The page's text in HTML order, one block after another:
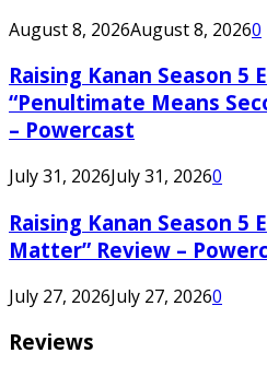
August 8, 2026August 8, 20260
Raising Kanan Season 5
“Penultimate Means
– Powercast
July 31, 2026July 31, 20260
Raising Kanan Season 5
Matter” Review –
July 27, 2026July 27, 20260
Reviews